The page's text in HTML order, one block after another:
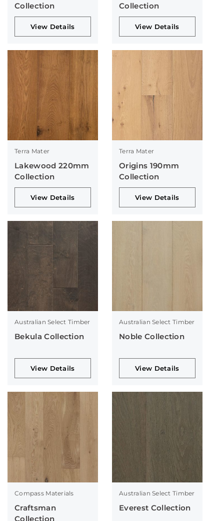
Collection
View Details
Collection
View Details
Terra Mater
Lakewood 220mm
Collection
View Details
Terra Mater
Origins 190mm
Collection
View Details
Australian Select Timber
Bekula Collection
View Details
Australian Select Timber
Noble Collection
View Details
Compass Materials
Craftsman
Collection
Australian Select Timber
Everest Collection